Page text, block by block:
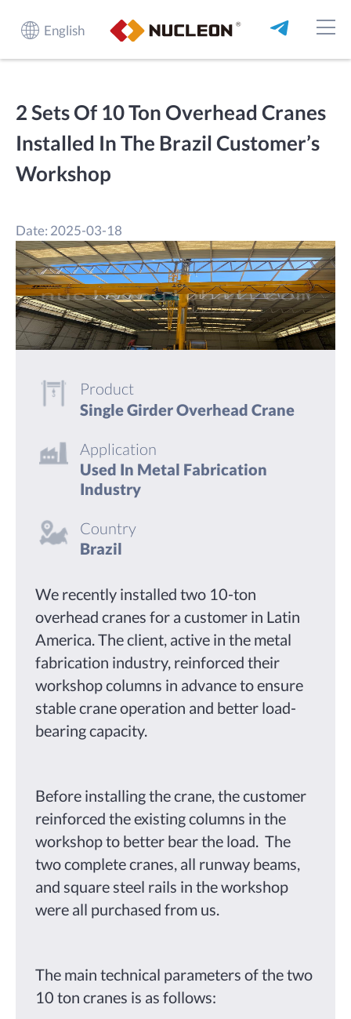
English
2 Sets Of 10 Ton Overhead Cranes
Installed In The Brazil Customer’s
Workshop
Date: 2025-03-18
Product
Single Girder Overhead Crane
Application
Used In Metal Fabrication
Industry
Country
Brazil
We recently installed two 10-ton
overhead cranes for a customer in Latin
America. The client, active in the metal
fabrication industry, reinforced their
workshop columns in advance to ensure
stable crane operation and better load-
bearing capacity.
Before installing the crane, the customer
reinforced the existing columns in the
workshop to better bear the load. The
two complete cranes, all runway beams,
and square steel rails in the workshop
were all purchased from us.
The main technical parameters of the two
10 ton cranes is as follows: